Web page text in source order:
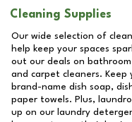
Cleaning Supplies
Our wide selection of
help keep your spaces
out our deals on bathroom
and carpet cleaners.
brand-name dish soap,
paper towels. Plus,
up on our laundry